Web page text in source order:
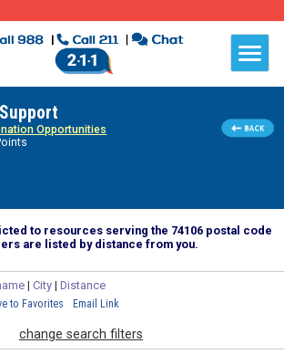
Opportunities
to resources serving the 74106 postal code
are listed by distance from you.
| City| Distance
to Favorites Email Link
change search filters